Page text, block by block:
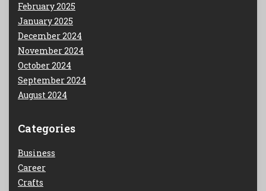
February 2025
January 2025
December 2024
November 2024
October 2024
September 2024
August 2024
Categories
Business
Career
Crafts